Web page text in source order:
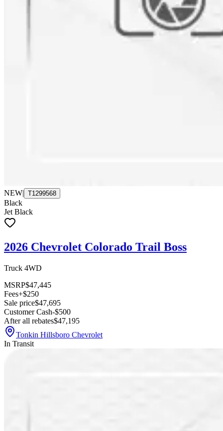
NEW| T1299568
Black
Jet Black
2026 Chevrolet Colorado Trail Boss
Truck 4WD
MSRP$47,445
Fees+$250
Sale price$47,695
Customer Cash-$500
After all rebates$47,195
Tonkin Hillsboro Chevrolet
In Transit